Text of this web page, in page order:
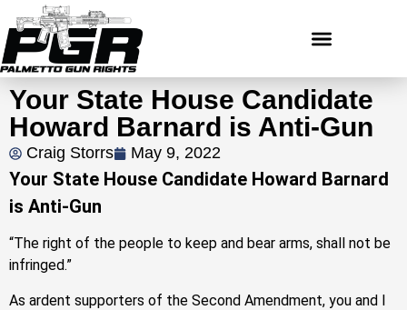
Your State House Candidate
Howard Barnard is Anti-Gun
Craig Storrs May 9, 2022
Your State House Candidate Howard Barnard
is Anti-Gun
“The right of the people to keep and bear arms, shall not be
infringed.”
As ardent supporters of the Second Amendment, you and I